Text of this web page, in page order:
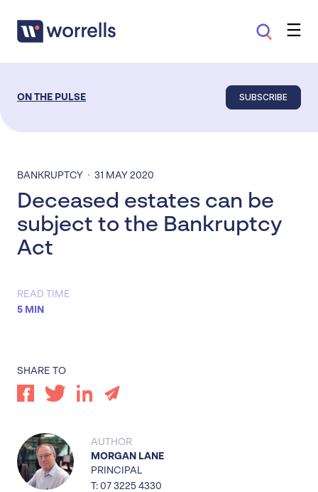
ON THE PULSE SUBSCRIBE
BANKRUPTCY · 31 MAY 2020
Deceased estates can be
subject to the Bankruptcy
Act
READ TIME
5 MIN
SHARE TO
AUTHOR
MORGAN LANE
PRINCIPAL
T: 07 3225 4330